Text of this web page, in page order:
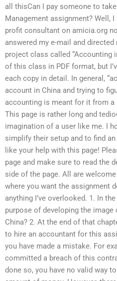
all thisCan I pay someone to
Management assignment? Well,
profit consultant on amicia.org
answered my e-mail and
project class called “Accounting
of this class in PDF format, but
each copy in detail. In general,
account in China and trying to
accounting is meant for it from a
This page is rather long and
imagination of a user like me. I
simplify their setup and to find
like your help with this page!
page and make sure to read the
side of the page. All are
where you want the assignment
anything I’ve overlooked. 1. In
purpose of developing the
China? 2. At the end of that
to hire an accountant for this
you have made a mistake. For
committed a breach of this
done so, you have no valid way